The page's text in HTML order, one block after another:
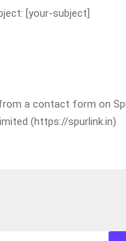
[your-subject]
a contact form on
(https://spurlink.in)